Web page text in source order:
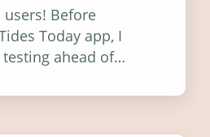
Before
Today app, I
ahead of